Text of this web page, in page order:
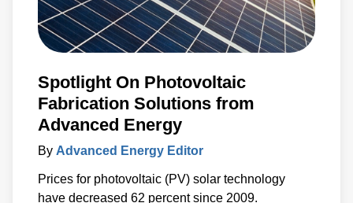
Spotlight On Photovoltaic
Fabrication Solutions from
Advanced Energy
By Advanced Energy Editor
Prices for photovoltaic (PV) solar technology
have decreased 62 percent since 2009.